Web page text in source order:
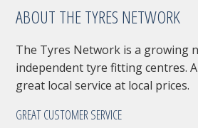
ABOUT THE TYRES NETWORK
The Tyres Network is a growing
independent tyre fitting centres.
great local service at local prices.
GREAT CUSTOMER SERVICE